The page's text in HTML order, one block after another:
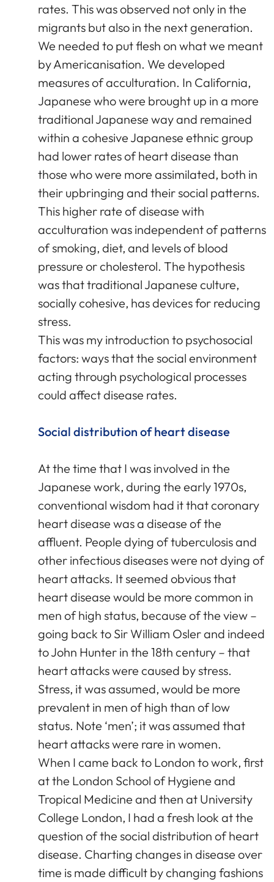
rates. This was observed not only in the
migrants but also in the next generation.
We needed to put flesh on what we meant
by Americanisation. We developed
measures of acculturation. In California,
Japanese who were brought up in a more
traditional Japanese way and remained
within a cohesive Japanese ethnic group
had lower rates of heart disease than
those who were more assimilated, both in
their upbringing and their social patterns.
This higher rate of disease with
acculturation was independent of patterns
of smoking, diet, and levels of blood
pressure or cholesterol. The hypothesis
was that traditional Japanese culture,
socially cohesive, has devices for reducing
stress.
This was my introduction to psychosocial
factors: ways that the social environment
acting through psychological processes
could affect disease rates.
Social distribution of heart disease
At the time that I was involved in the
Japanese work, during the early 1970s,
conventional wisdom had it that coronary
heart disease was a disease of the
affluent. People dying of tuberculosis and
other infectious diseases were not dying of
heart attacks. It seemed obvious that
heart disease would be more common in
men of high status, because of the view –
going back to Sir William Osler and indeed
to John Hunter in the 18th century – that
heart attacks were caused by stress.
Stress, it was assumed, would be more
prevalent in men of high than of low
status. Note ‘men’; it was assumed that
heart attacks were rare in women.
When I came back to London to work, first
at the London School of Hygiene and
Tropical Medicine and then at University
College London, I had a fresh look at the
question of the social distribution of heart
disease. Charting changes in disease over
time is made difficult by changing fashions